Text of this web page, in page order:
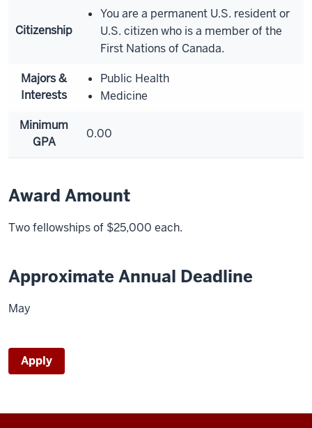
Citizenship
You are a permanent U.S. resident or
U.S. citizen who is a member of the
First Nations of Canada.
Majors &
Interests
Public Health
Medicine
Minimum
GPA
0.00
Award Amount
Two fellowships of $25,000 each.
Approximate Annual Deadline
May
Apply